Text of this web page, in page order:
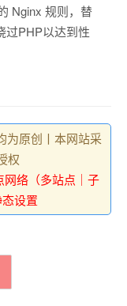
Nginx 规则，替
过PHP以达到性
为原创丨本网站采
权
网络（多站点｜子
设置